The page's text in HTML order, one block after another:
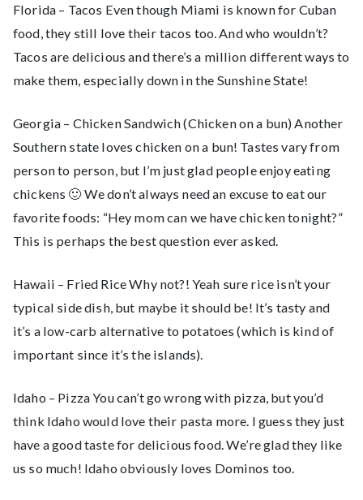
Florida – Tacos Even though Miami is known for Cuban
food, they still love their tacos too. And who wouldn’t?
Tacos are delicious and there’s a million different ways to
make them, especially down in the Sunshine State!
Georgia – Chicken Sandwich (Chicken on a bun) Another
Southern state loves chicken on a bun! Tastes vary from
person to person, but I’m just glad people enjoy eating
chickens 🙂 We don’t always need an excuse to eat our
favorite foods: “Hey mom can we have chicken tonight?”
This is perhaps the best question ever asked.
Hawaii – Fried Rice Why not?! Yeah sure rice isn’t your
typical side dish, but maybe it should be! It’s tasty and
it’s a low-carb alternative to potatoes (which is kind of
important since it’s the islands).
Idaho – Pizza You can’t go wrong with pizza, but you’d
think Idaho would love their pasta more. I guess they just
have a good taste for delicious food. We’re glad they like
us so much! Idaho obviously loves Dominos too.